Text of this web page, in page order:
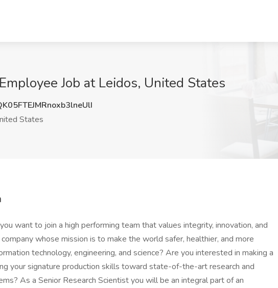
Job at Leidos, United States
States
want to join a high performing team that values integrity, innovation, and
whose mission is to make the world safer, healthier, and more
technology, engineering, and science? Are you interested in making a
your signature production skills toward state-of-the-art research and
As a Senior Research Scientist you will be an integral part of an